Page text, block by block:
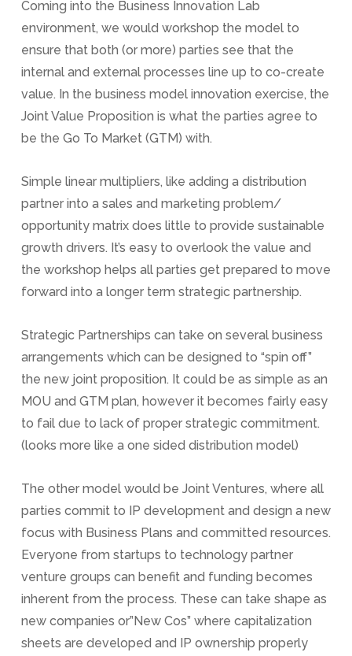
Coming into the Business Innovation Lab
environment, we would workshop the model to
ensure that both (or more) parties see that the
internal and external processes line up to co-create
value. In the business model innovation exercise, the
Joint Value Proposition is what the parties agree to
be the Go To Market (GTM) with.
Simple linear multipliers, like adding a distribution
partner into a sales and marketing problem/
opportunity matrix does little to provide sustainable
growth drivers. It’s easy to overlook the value and
the workshop helps all parties get prepared to move
forward into a longer term strategic partnership.
Strategic Partnerships can take on several business
arrangements which can be designed to “spin off”
the new joint proposition. It could be as simple as an
MOU and GTM plan, however it becomes fairly easy
to fail due to lack of proper strategic commitment.
(looks more like a one sided distribution model)
The other model would be Joint Ventures, where all
parties commit to IP development and design a new
focus with Business Plans and committed resources.
Everyone from startups to technology partner
venture groups can benefit and funding becomes
inherent from the process. These can take shape as
new companies or”New Cos” where capitalization
sheets are developed and IP ownership properly